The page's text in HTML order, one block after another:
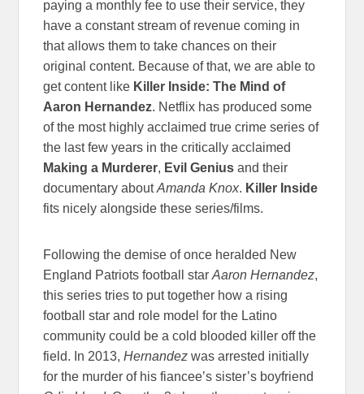
paying a monthly fee to use their service, they
have a constant stream of revenue coming in
that allows them to take chances on their
original content. Because of that, we are able to
get content like Killer Inside: The Mind of
Aaron Hernandez. Netflix has produced some
of the most highly acclaimed true crime series of
the last few years in the critically acclaimed
Making a Murderer, Evil Genius and their
documentary aboutAmanda Knox. Killer Inside
fits nicely alongside these series/films.
Following the demise of once heralded New
England Patriots football starAaron Hernandez,
this series tries to put together how a rising
football star and role model for the Latino
community could be a cold blooded killer off the
field. In 2013,Hernandez was arrested initially
for the murder of his fiancee’s sister’s boyfriend